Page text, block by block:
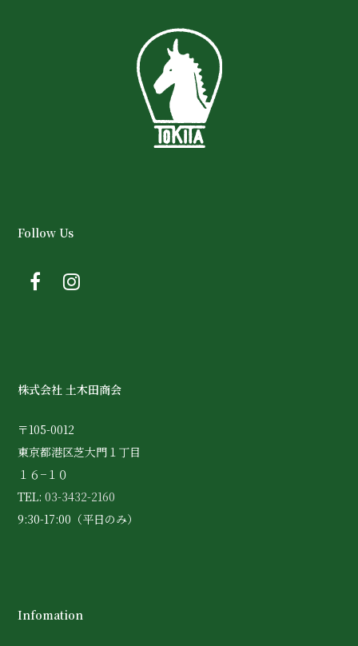
Follow Us
株式会社 土木田商会
〒105-0012
東京都港区芝大門１丁目
１６−１０
TEL:03-3432-2160
9:30-17:00（平日のみ）
Infomation